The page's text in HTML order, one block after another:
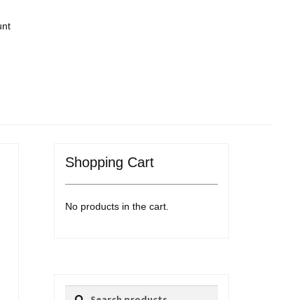
Shopping Cart
No products in the cart.
Search
Search